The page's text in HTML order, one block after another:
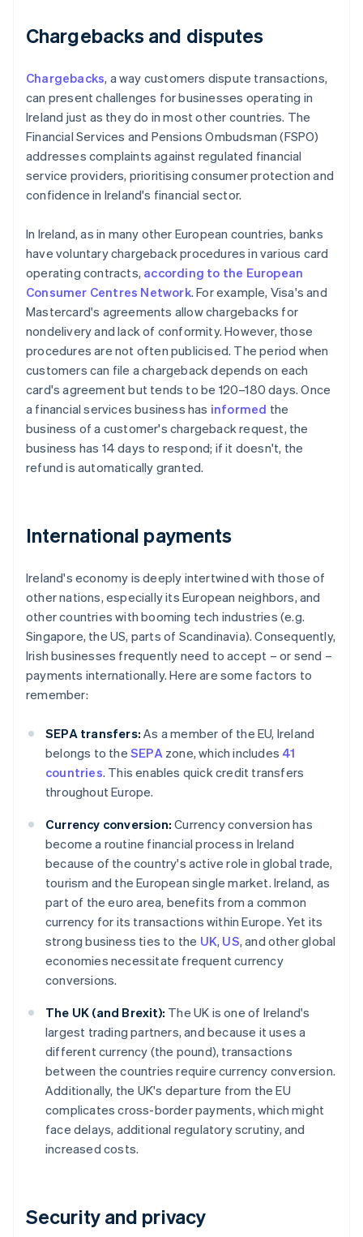
Chargebacks and disputes
Chargebacks, a way customers dispute transactions,
can present challenges for businesses operating in
Ireland just as they do in most other countries. The
Financial Services and Pensions Ombudsman (FSPO)
addresses complaints against regulated financial
service providers, prioritising consumer protection and
confidence in Ireland's financial sector.
In Ireland, as in many other European countries, banks
have voluntary chargeback procedures in various card
operating contracts, according to the European
Consumer Centres Network. For example, Visa's and
Mastercard's agreements allow chargebacks for
nondelivery and lack of conformity. However, those
procedures are not often publicised. The period when
customers can file a chargeback depends on each
card's agreement but tends to be 120–180 days. Once
a financial services business has informed the
business of a customer's chargeback request, the
business has 14 days to respond; if it doesn't, the
refund is automatically granted.
International payments
Ireland's economy is deeply intertwined with those of
other nations, especially its European neighbors, and
other countries with booming tech industries (e.g.
Singapore, the US, parts of Scandinavia). Consequently,
Irish businesses frequently need to accept – or send –
payments internationally. Here are some factors to
remember:
SEPA transfers: As a member of the EU, Ireland
belongs to the SEPAzone, which includes 41
countries. This enables quick credit transfers
throughout Europe.
Currency conversion: Currency conversion has
become a routine financial process in Ireland
because of the country's active role in global trade,
tourism and the European single market. Ireland, as
part of the euro area, benefits from a common
currency for its transactions within Europe. Yet its
strong business ties to the UK, US, and other global
economies necessitate frequent currency
conversions.
The UK (and Brexit): The UK is one of Ireland's
largest trading partners, and because it uses a
different currency (the pound), transactions
between the countries require currency conversion.
Additionally, the UK's departure from the EU
complicates cross-border payments, which might
face delays, additional regulatory scrutiny, and
increased costs.
Security and privacy